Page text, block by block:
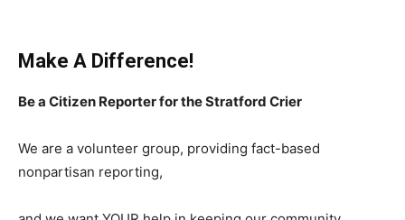
Make A Difference!
Be a Citizen Reporter for the Stratford Crier
We are a volunteer group, providing fact-based
nonpartisan reporting,